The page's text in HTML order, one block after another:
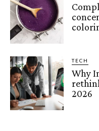
TECH
Why
2026